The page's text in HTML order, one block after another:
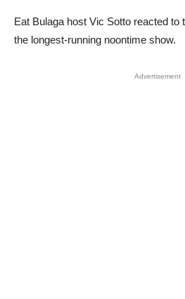
Eat Bulaga host Vic Sotto reacted to
the longest-running noontime show.
Advertisement